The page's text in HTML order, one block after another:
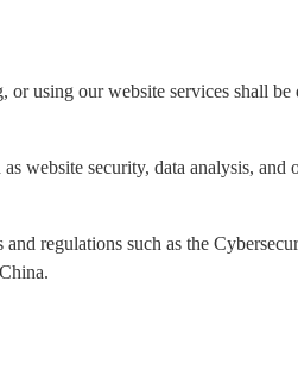
using our website services shall be
website security, data analysis,
regulations such as the